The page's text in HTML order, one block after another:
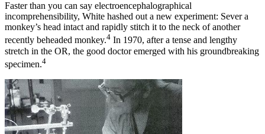
Faster than you can say electroencephalographical
incomprehensibility, White hashed out a new experiment: Sever a
monkey’s head intact and rapidly stitch it to the neck of another
recently beheaded monkey.4 In 1970, after a tense and lengthy
stretch in the OR, the good doctor emerged with his groundbreaking
specimen.4